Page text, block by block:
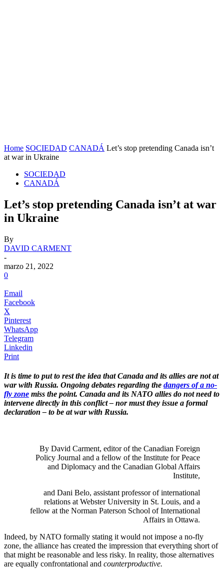
Home SOCIEDAD CANADÁ Let’s stop pretending Canada isn’t
at war in Ukraine
SOCIEDAD
CANADÁ
Let’s stop pretending Canada isn’t at war
in Ukraine
By
DAVID CARMENT
-
marzo 21, 2022
0
Email
Facebook
X
Pinterest
WhatsApp
Telegram
Linkedin
Print
It is time to put to rest the idea that Canada and its allies are not at
war with Russia. Ongoing debates regarding the dangers of a no-
fly zone miss the point. Canada and its NATO allies do not need to
intervene directly in this conflict – nor must they issue a formal
declaration – to be at war with Russia.
By David Carment, editor of the Canadian Foreign
Policy Journal and a fellow of the Institute for Peace
and Diplomacy and the Canadian Global Affairs
Institute,
and Dani Belo, assistant professor of international
relations at Webster University in St. Louis, and a
fellow at the Norman Paterson School of International
Affairs in Ottawa.
Indeed, by NATO formally stating it would not impose a no-fly
zone, the alliance has created the impression that everything short of
that might be reasonable and less risky. In reality, those alternatives
are equally confrontational and counterproductive.